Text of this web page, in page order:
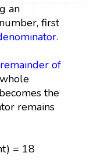
an
first
.
remainder of
the
remains
= 18